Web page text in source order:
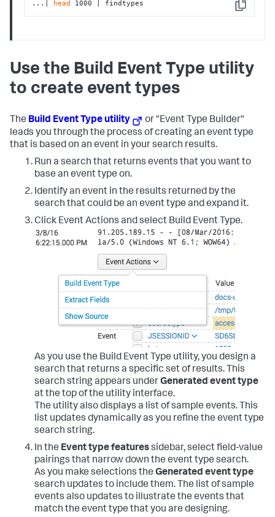
Copy
...| head 1000 | findtypes
Use the Build Event Type utility
to create event types
The Build Event Type utility
or "Event Type Builder"
leads you through the process of creating an event type
that is based on an event in your search results.
Run a search that returns events that you want to
base an event type on.
Identify an event in the results returned by the
search that could be an event type and expand it.
Click Event Actions and select Build Event Type.
As you use the Build Event Type utility, you design a
search that returns a specific set of results. This
search string appears underGenerated event type
at the top of the utility interface.
The utility also displays a list of sample events. This
list updates dynamically as you refine the event type
search string.
In the Event type featuressidebar, select field-value
pairings that narrow down the event type search.
As you make selections the Generated event type
search updates to include them. The list of sample
events also updates to illustrate the events that
match the event type that you are designing.